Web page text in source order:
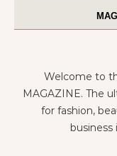
Welcome to
MAGAZINE. The
for fashion,
business